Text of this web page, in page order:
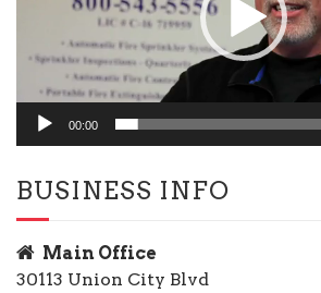
00:00
BUSINESS INFO
Main Office
30113 Union City Blvd